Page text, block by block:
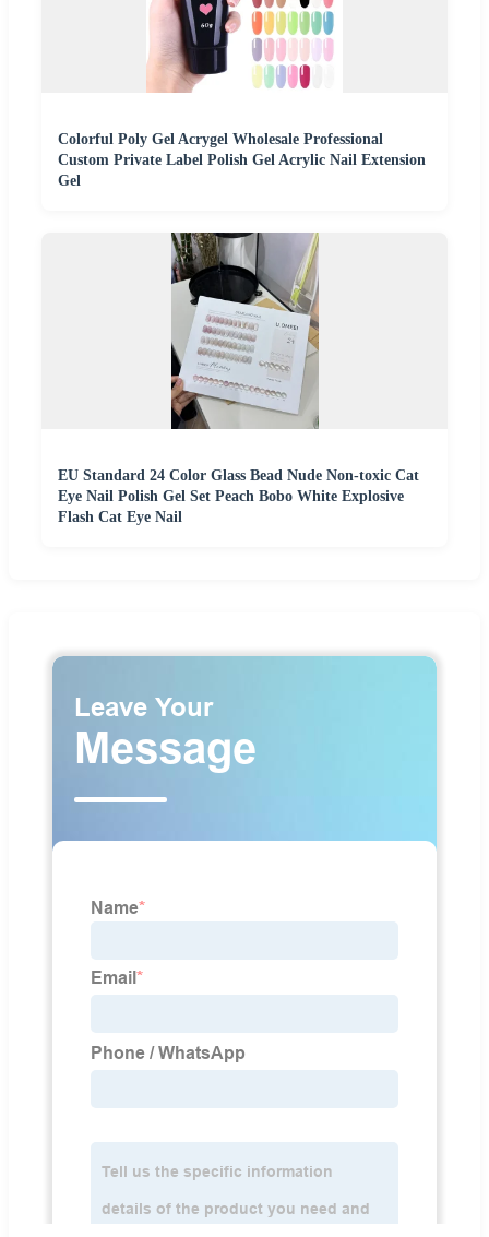
Colorful Poly Gel Acrygel Wholesale Professional
Custom Private Label Polish Gel Acrylic Nail Extension
Gel
EU Standard 24 Color Glass Bead Nude Non-toxic Cat
Eye Nail Polish Gel Set Peach Bobo White Explosive
Flash Cat Eye Nail